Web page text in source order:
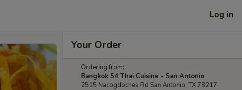
Log in
Your Order
Ordering from:
Bangkok 54 Thai Cuisine - San Antonio
2515 Nacogdoches Rd San Antonio, TX 78217